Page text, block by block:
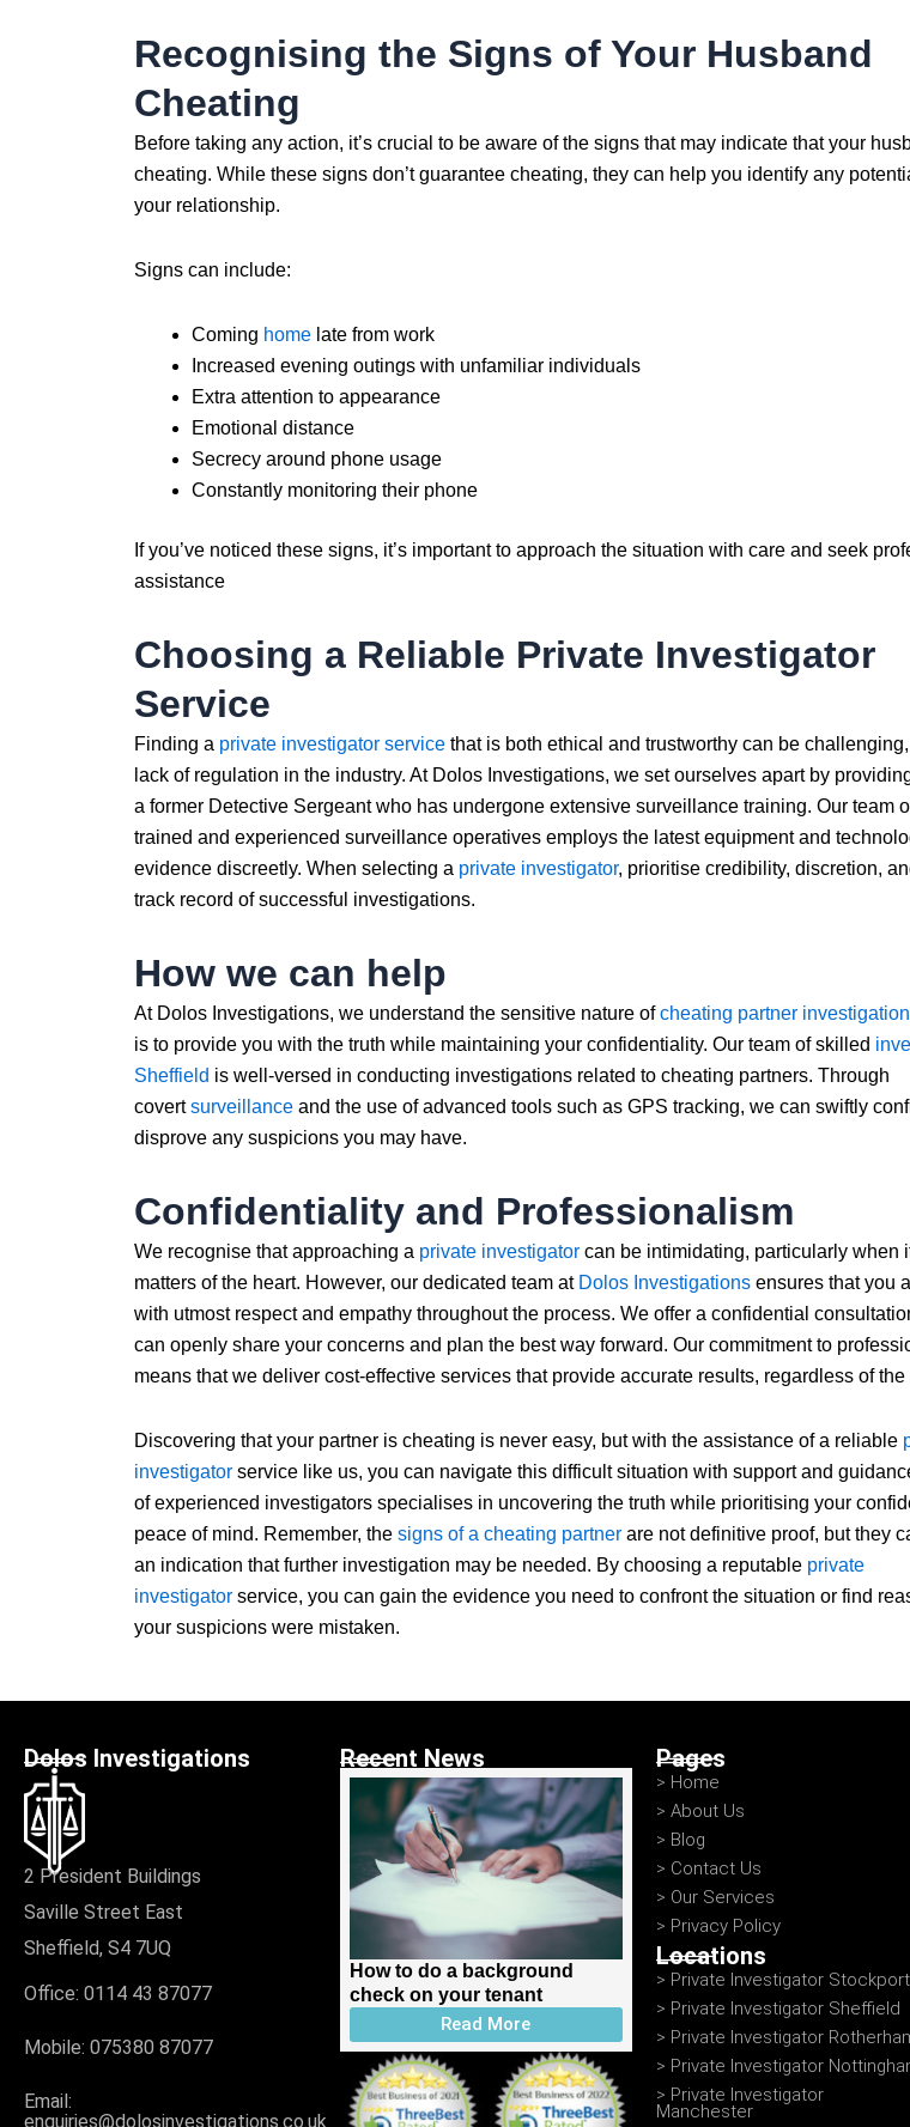
Recognising the Signs of Your Husband
Cheating
Before taking any action, it’s crucial to be aware of the signs that may indicate that your
cheating. While these signs don’t guarantee cheating, they can help you identify any
your relationship.
Signs can include:
Coming home late from work
Increased evening outings with unfamiliar individuals
Extra attention to appearance
Emotional distance
Secrecy around phone usage
Constantly monitoring their phone
If you’ve noticed these signs, it’s important to approach the situation with care and seek
assistance
Choosing a Reliable Private Investigator
Service
Finding a private investigator service that is both ethical and trustworthy can be
lack of regulation in the industry. At Dolos Investigations, we set ourselves apart by
a former Detective Sergeant who has undergone extensive surveillance training. Our team
trained and experienced surveillance operatives employs the latest equipment and
evidence discreetly. When selecting a private investigator, prioritise credibility, discretion,
track record of successful investigations.
How we can help
At Dolos Investigations, we understand the sensitive nature ofcheating partner
is to provide you with the truth while maintaining your confidentiality. Our team of skilled
Sheffield is well-versed in conducting investigations related to cheating partners. Through
covertsurveillance and the use of advanced tools such as GPS tracking, we can swiftly
disprove any suspicions you may have.
Confidentiality and Professionalism
We recognise that approaching a private investigator can be intimidating, particularly when
matters of the heart. However, our dedicated team at Dolos Investigations ensures that you
with utmost respect and empathy throughout the process. We offer a confidential
can openly share your concerns and plan the best way forward. Our commitment to
means that we deliver cost-effective services that provide accurate results, regardless of the
Discovering that your partner is cheating is never easy, but with the assistance of a reliable
investigator service like us, you can navigate this difficult situation with support and
of experienced investigators specialises in uncovering the truth while prioritising your
peace of mind. Remember, the signs of a cheating partner are not definitive proof, but they
an indication that further investigation may be needed. By choosing a reputable private
investigator service, you can gain the evidence you need to confront the situation or find
your suspicions were mistaken.
Dolos Investigations
2 President Buildings
Saville Street East
Sheffield, S4 7UQ
Office: 0114 43 87077
Mobile: 075380 87077
Email:
enquiries@dolosinvestigations.co.uk
Recent News
How to do a background
check on your tenant
Read More
Pages
> Home
> About Us
> Blog
> Contact Us
> Our Services
> Privacy Policy
Locations
> Private Investigator Stockport
> Private Investigator Sheffield
> Private Investigator
> Private Investigator
> Private Investigator
Manchester